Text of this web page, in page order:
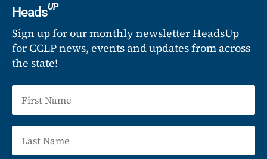
HeadsUP
Sign up for our monthly newsletter HeadsUp
for CCLP news, events and updates from across
the state!